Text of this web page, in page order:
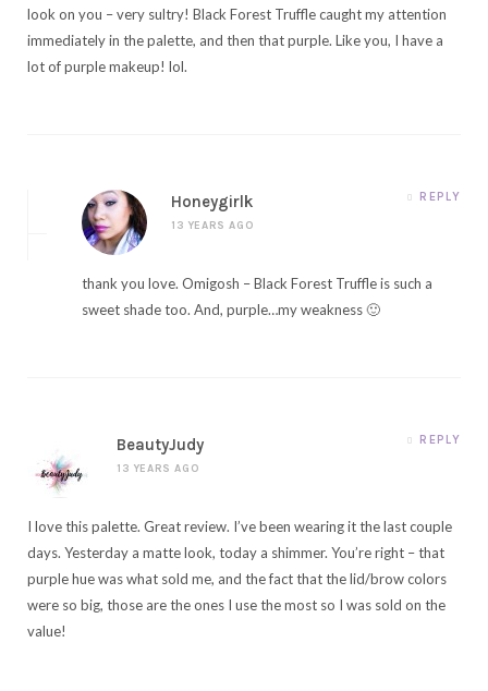
look on you – very sultry! Black Forest Truffle caught my attention
immediately in the palette, and then that purple. Like you, I have a
lot of purple makeup! lol.
Honeygirlk
13 YEARS AGO
REPLY
thank you love. Omigosh – Black Forest Truffle is such a
sweet shade too. And, purple…my weakness 🙂
BeautyJudy
13 YEARS AGO
REPLY
I love this palette. Great review. I’ve been wearing it the last couple
days. Yesterday a matte look, today a shimmer. You’re right – that
purple hue was what sold me, and the fact that the lid/brow colors
were so big, those are the ones I use the most so I was sold on the
value!